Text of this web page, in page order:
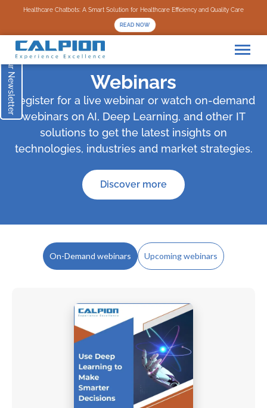
Healthcare Chatbots: A Smart Solution for Healthcare Efficiency and Quality Care
READ NOW
Subscribe to our Newsletter Webinars
Register for a live webinar or watch on-demand
webinars on AI, Deep Learning, and other IT
solutions to get the latest insights on
technologies, industries and market strategies.
Discover more
On-Demand webinars Upcoming webinars